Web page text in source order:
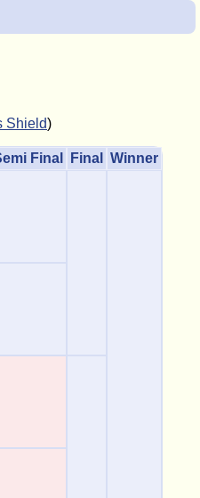
Shield)
Final Final
Winner